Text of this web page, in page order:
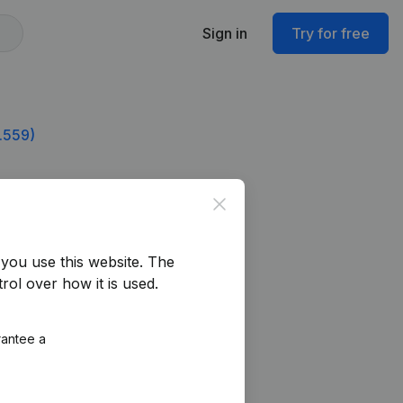
Sign in Try for free
Close
use this website. The
over how it is used.
a